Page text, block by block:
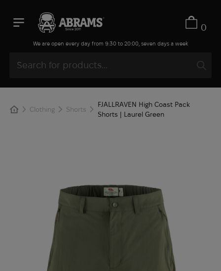
0
We are open every day from 9:30 to 20:00, seven days a week
Clothing Shorts
FJALLRAVEN High Coast Pack
Shorts | Laurel Green